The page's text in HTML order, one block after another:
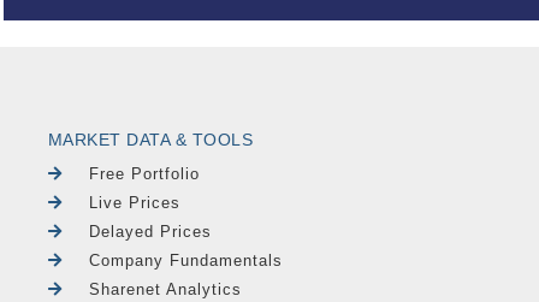
MARKET DATA & TOOLS
Free Portfolio
Live Prices
Delayed Prices
Company Fundamentals
Sharenet Analytics